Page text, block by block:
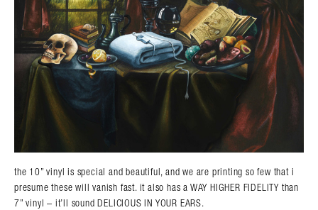
the 10” vinyl is special and beautiful, and we are printing so few that i
presume these will vanish fast. it also has a WAY HIGHER FIDELITY than
7” vinyl – it’ll sound DELICIOUS IN YOUR EARS.